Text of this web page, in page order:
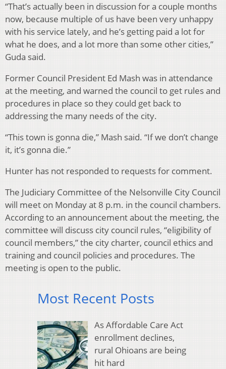
“That’s actually been in discussion for a couple months
now, because multiple of us have been very unhappy
with his service lately, and he’s getting paid a lot for
what he does, and a lot more than some other cities,”
Guda said.
Former Council President Ed Mash was in attendance
at the meeting, and warned the council to get rules and
procedures in place so they could get back to
addressing the many needs of the city.
“This town is gonna die,” Mash said. “If we don’t change
it, it’s gonna die.”
Hunter has not responded to requests for comment.
The Judiciary Committee of the Nelsonville City Council
will meet on Monday at 8 p.m. in the council chambers.
According to an announcement about the meeting, the
committee will discuss city council rules, “eligibility of
council members,” the city charter, council ethics and
training and council policies and procedures. The
meeting is open to the public.
Most Recent Posts
As Affordable Care Act
enrollment declines,
rural Ohioans are being
hit hard